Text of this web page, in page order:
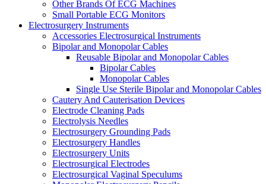
Other Brands Of ECG Machines
Small Portable ECG Monitors
Electrosurgery Instruments
Accessories Electrosurgical Instruments
Bipolar and Monopolar Cables
Reusable Bipolar and Monopolar Cables
Bipolar Cables
Monopolar Cables
Single Use Sterile Bipolar and Monopolar Cables
Cautery And Cauterisation Devices
Electrode Cleaning Pads
Electrolysis Needles
Electrosurgery Grounding Pads
Electrosurgery Handles
Electrosurgery Units
Electrosurgical Electrodes
Electrosurgical Vaginal Speculums